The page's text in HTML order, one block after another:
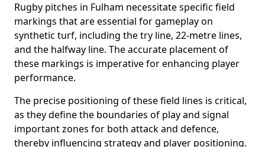
Rugby pitches in Fulham necessitate specific field
markings that are essential for gameplay on
synthetic turf, including the try line, 22-metre lines,
and the halfway line. The accurate placement of
these markings is imperative for enhancing player
performance.
The precise positioning of these field lines is critical,
as they define the boundaries of play and signal
important zones for both attack and defence,
thereby influencing strategy and player positioning.